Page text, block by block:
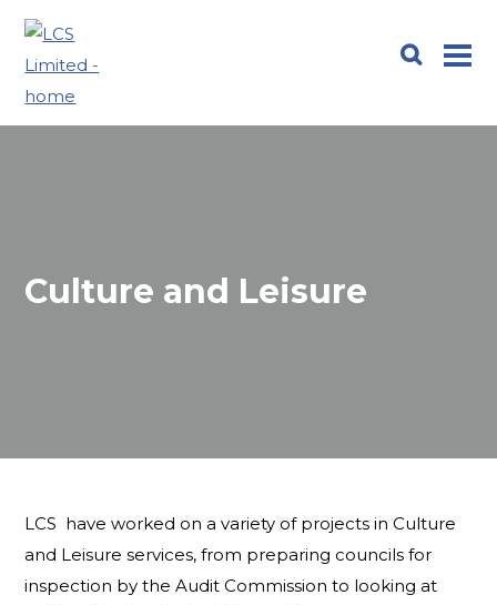
Culture and Leisure
LCS have worked on a variety of projects in Culture
and Leisure services, from preparing councils for
inspection by the Audit Commission to looking at